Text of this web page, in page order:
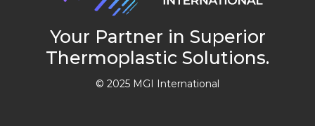
Your Partner in Superior
Thermoplastic Solutions.
© 2025 MGI International